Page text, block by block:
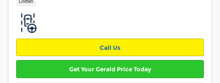
Call Us
Get Your Gerald Price Today